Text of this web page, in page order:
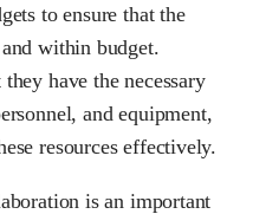
to ensure that the
within budget.
have the necessary
and equipment,
resources effectively.
is an important